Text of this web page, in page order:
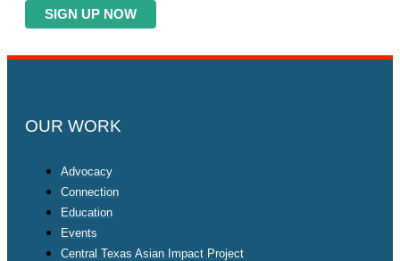
OUR WORK
Advocacy
Connection
Education
Events
Central Texas Asian Impact Project